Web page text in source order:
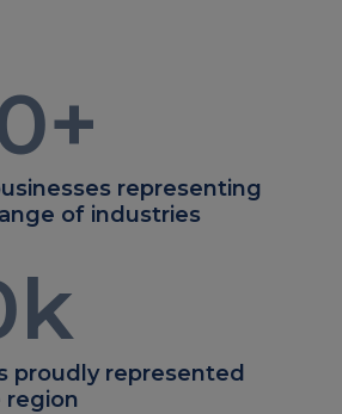
+
representing
of industries
k
proudly represented
region